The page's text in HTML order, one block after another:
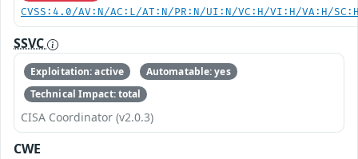
CVSS:4.0/AV:N/AC:L/AT:N/PR:N/UI:N/VC:H/VI:H/VA:H/
SSVC
Exploitation: active
Automatable: yes
Technical Impact: total
CISA Coordinator (v2.0.3)
CWE